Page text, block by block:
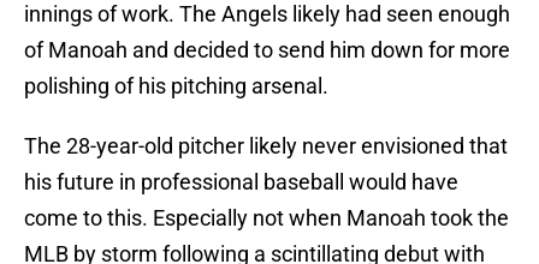
innings of work. The Angels likely had seen enough
of Manoah and decided to send him down for more
polishing of his pitching arsenal.
The 28-year-old pitcher likely never envisioned that
his future in professional baseball would have
come to this. Especially not when Manoah took the
MLB by storm following a scintillating debut with